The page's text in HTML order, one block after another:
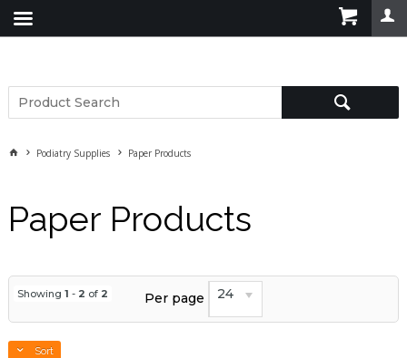
Podiatry Supplies Paper Products
Paper Products
Showing 1 - 2 of 2 Per page 24
Sort